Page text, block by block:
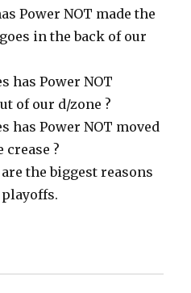
Power NOT made the
in the back of our
has Power NOT
of our d/zone ?
has Power NOT moved
crease ?
the biggest reasons